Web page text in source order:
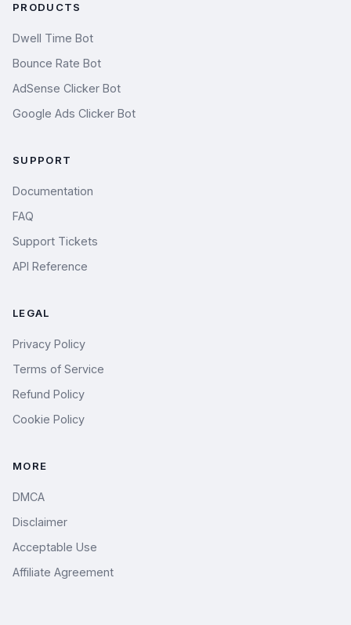
PRODUCTS
Dwell Time Bot
Bounce Rate Bot
AdSense Clicker Bot
Google Ads Clicker Bot
SUPPORT
Documentation
FAQ
Support Tickets
API Reference
LEGAL
Privacy Policy
Terms of Service
Refund Policy
Cookie Policy
MORE
DMCA
Disclaimer
Acceptable Use
Affiliate Agreement